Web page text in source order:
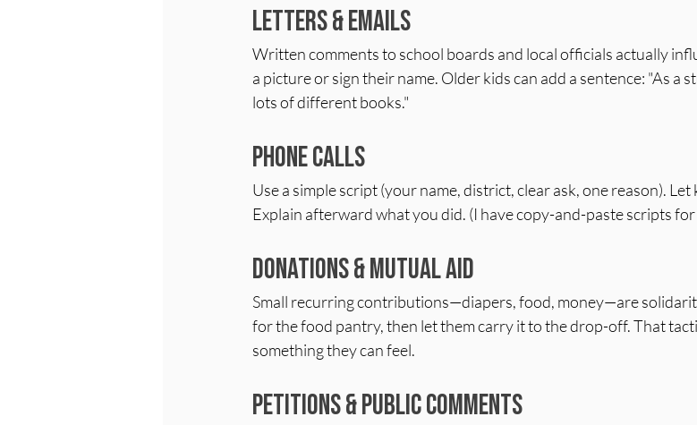
Letters & Emails
Written comments to school boards and local officials actually
a picture or sign their name. Older kids can add a sentence: "As a
lots of different books."
Phone Calls
Use a simple script (your name, district, clear ask, one reason).
Explain afterward what you did. (I have copy-and-paste scripts
Donations & Mutual Aid
Small recurring contributions—diapers, food, money—are
for the food pantry, then let them carry it to the drop-off. That
something they can feel.
Petitions & Public Comments